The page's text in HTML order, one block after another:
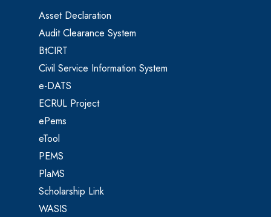
Asset Declaration
Audit Clearance System
BtCIRT
Civil Service Information System
e-DATS
ECRUL Project
ePems
eTool
PEMS
PlaMS
Scholarship Link
WASIS